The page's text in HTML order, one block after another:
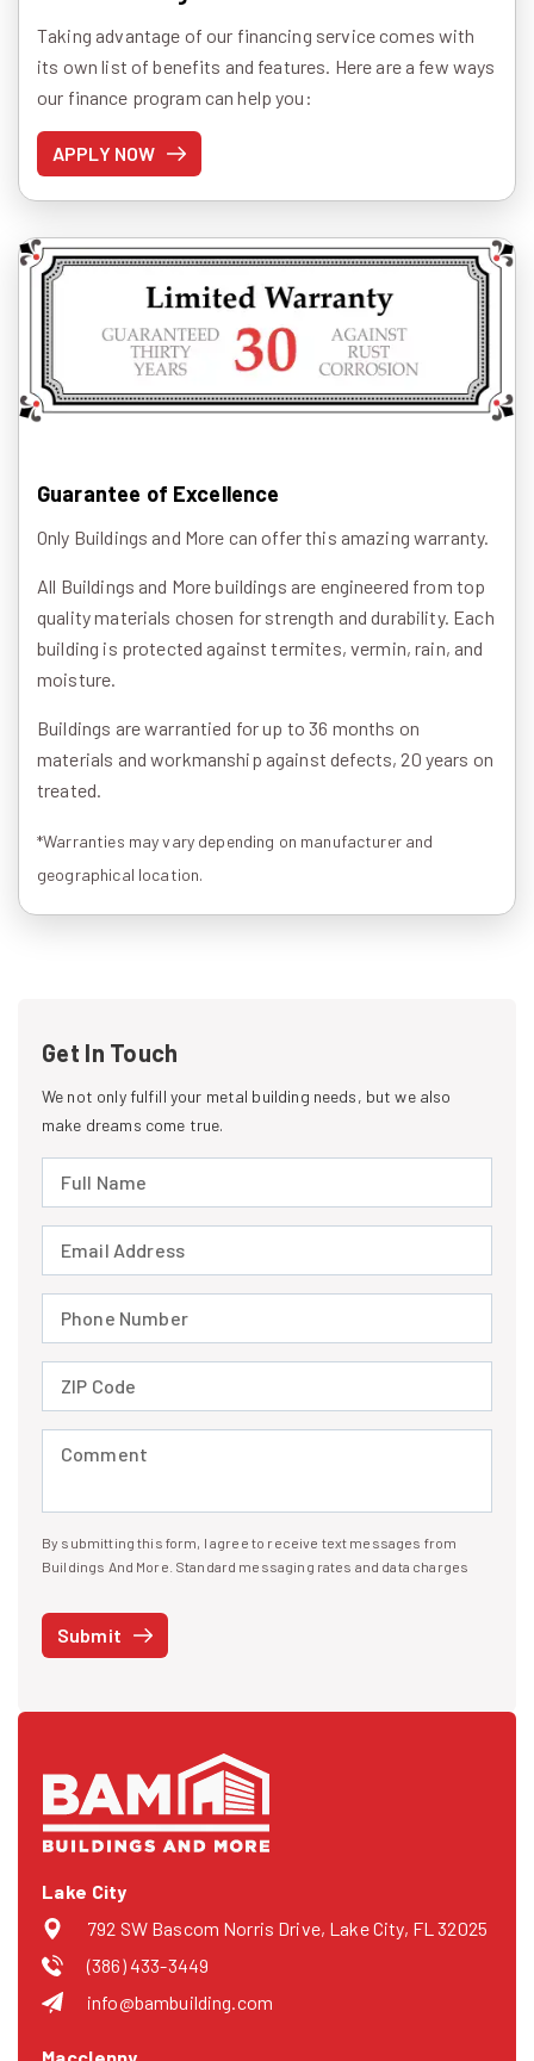
Taking advantage of our financing service comes with
its own list of benefits and features. Here are a few ways
our finance program can help you:
APPLY NOW
Guarantee of Excellence
Only Buildings and More can offer this amazing warranty.
All Buildings and More buildings are engineered from top
quality materials chosen for strength and durability. Each
building is protected against termites, vermin, rain, and
moisture.
Buildings are warrantied for up to 36 months on
materials and workmanship against defects, 20 years on
treated.
*Warranties may vary depending on manufacturer and
geographical location.
Get In Touch
We not only fulfill your metal building needs, but we also
make dreams come true.
Full Name (required)
Email Address (required)
Phone Number (required)
ZIP Code (required)
Comment (required)
I agree to receive text messages
By submitting this form, I agree to receive text messages from
Buildings And More. Standard messaging rates and data charges
STOP at any time or reply HELP to get more information. See our
Privacy Policyand
third parties for marketing.
Submit
Lake City
792 SW Bascom Norris Drive, Lake City, FL 32025
(386) 433-3449
info@bambuilding.com